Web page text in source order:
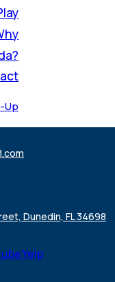
Up
Dunedin, FL 34698
Yelp